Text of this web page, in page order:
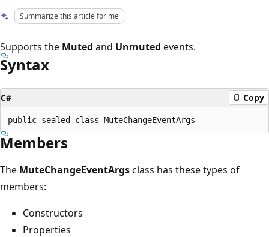
Summarize this article for me
Supports the Muted and Unmuted events.
Syntax
C# Copy
Members
The MuteChangeEventArgsclass has these types of
members:
Constructors
Properties